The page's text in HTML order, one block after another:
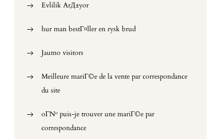
Evlilik ArД±yor
hur man bestГ¤ller en rysk brud
Jaumo visitors
Meilleure mariГ©e de la vente par correspondance
du site
oГ№ puis-je trouver une mariГ©e par
correspondance